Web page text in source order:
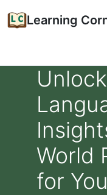
Learning
World
for